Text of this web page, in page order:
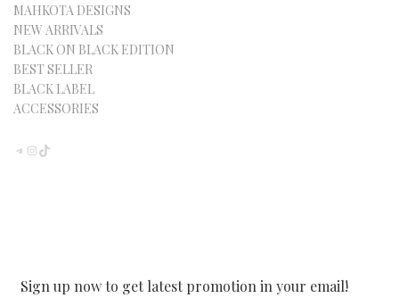
MAHKOTA DESIGNS
NEW ARRIVALS
BLACK ON BLACK EDITION
BEST SELLER
BLACK LABEL
ACCESSORIES
TELEGRAM
INSTAGRAM
TIKTOK
Sign up now to get latest promotion in your email!